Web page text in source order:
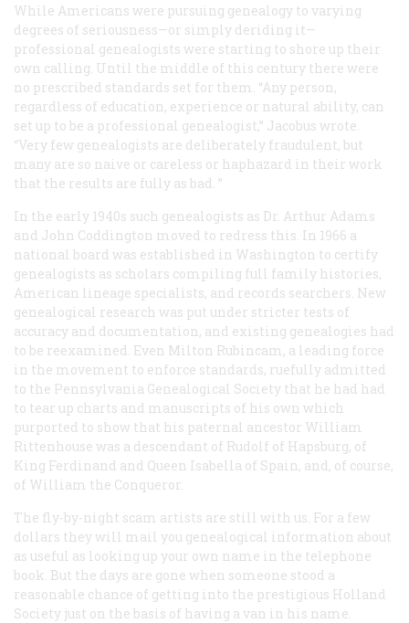
While Americans were pursuing genealogy to varying
degrees of seriousness—or simply deriding it—
professional genealogists were starting to shore up their
own calling. Until the middle of this century there were
no prescribed standards set for them. “Any person,
regardless of education, experience or natural ability, can
set up to be a professional genealogist,” Jacobus wrote.
“Very few genealogists are deliberately fraudulent, but
many are so naive or careless or haphazard in their work
that the results are fully as bad. ”
In the early 1940s such genealogists as Dr. Arthur Adams
and John Coddington moved to redress this. In 1966 a
national board was established in Washington to certify
genealogists as scholars compiling full family histories,
American lineage specialists, and records searchers. New
genealogical research was put under stricter tests of
accuracy and documentation, and existing genealogies had
to be reexamined. Even Milton Rubincam, a leading force
in the movement to enforce standards, ruefully admitted
to the Pennsylvania Genealogical Society that he had had
to tear up charts and manuscripts of his own which
purported to show that his paternal ancestor William
Rittenhouse was a descendant of Rudolf of Hapsburg, of
King Ferdinand and Queen Isabella of Spain, and, of course,
of William the Conqueror.
The fly-by-night scam artists are still with us. For a few
dollars they will mail you genealogical information about
as useful as looking up your own name in the telephone
book. But the days are gone when someone stood a
reasonable chance of getting into the prestigious Holland
Society just on the basis of having a van in his name.